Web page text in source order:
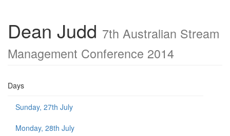
Dean Judd 7th Australian Stream
Management Conference 2014
Days
Sunday, 27th July
Monday, 28th July